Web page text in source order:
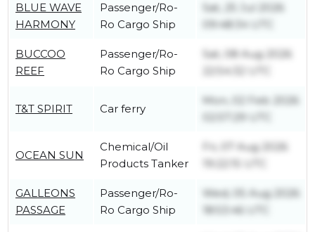
BLUE WAVE
HARMONY
Passenger/Ro-
Ro Cargo Ship
Sat, 25 Jul 2026
09:48:34 UTC
BUCCOO
REEF
Passenger/Ro-
Ro Cargo Ship
Sat, 08 Aug 2026
22:54:32 UTC
T&T SPIRIT Car ferry
Mon, 02 Feb 2026
OCEAN SUN
Chemical/Oil
Products Tanker
Fri, 07 Aug 2026
19:22:15 UTC
GALLEONS
PASSAGE
Passenger/Ro-
Ro Cargo Ship
Wed, 05 Aug 2026
18:53:46 UTC